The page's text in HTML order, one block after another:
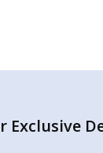
Exclusive